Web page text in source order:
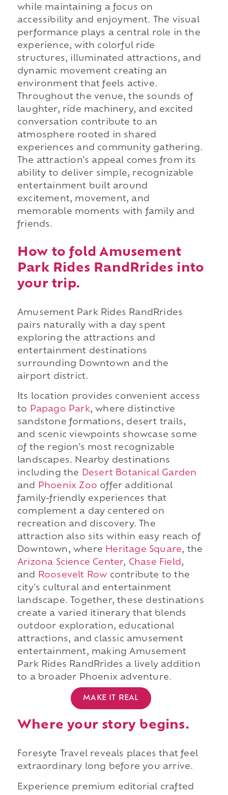
while maintaining a focus on
accessibility and enjoyment. The visual
performance plays a central role in the
experience, with colorful ride
structures, illuminated attractions, and
dynamic movement creating an
environment that feels active.
Throughout the venue, the sounds of
laughter, ride machinery, and excited
conversation contribute to an
atmosphere rooted in shared
experiences and community gathering.
The attraction's appeal comes from its
ability to deliver simple, recognizable
entertainment built around
excitement, movement, and
memorable moments with family and
friends.
How to fold Amusement
Park Rides RandRrides into
your trip.
Amusement Park Rides RandRrides
pairs naturally with a day spent
exploring the attractions and
entertainment destinations
surrounding Downtown and the
airport district.
Its location provides convenient access
to
Papago Park, where distinctive
sandstone formations, desert trails,
and scenic viewpoints showcase some
of the region's most recognizable
landscapes. Nearby destinations
including the Desert Botanical Garden
and
Phoenix Zoo offer additional
family-friendly experiences that
complement a day centered on
recreation and discovery. The
attraction also sits within easy reach of
Downtown, where Heritage Square, the
Arizona Science Center, Chase Field ,
and
Roosevelt Row contribute to the
city's cultural and entertainment
landscape. Together, these destinations
create a varied itinerary that blends
outdoor exploration, educational
attractions, and classic amusement
entertainment, making Amusement
Park Rides RandRrides a lively addition
to a broader Phoenix adventure.
MAKE IT REAL
Where your story begins.
Foresyte Travel reveals places that feel
extraordinary long before you arrive.
Experience premium editorial crafted